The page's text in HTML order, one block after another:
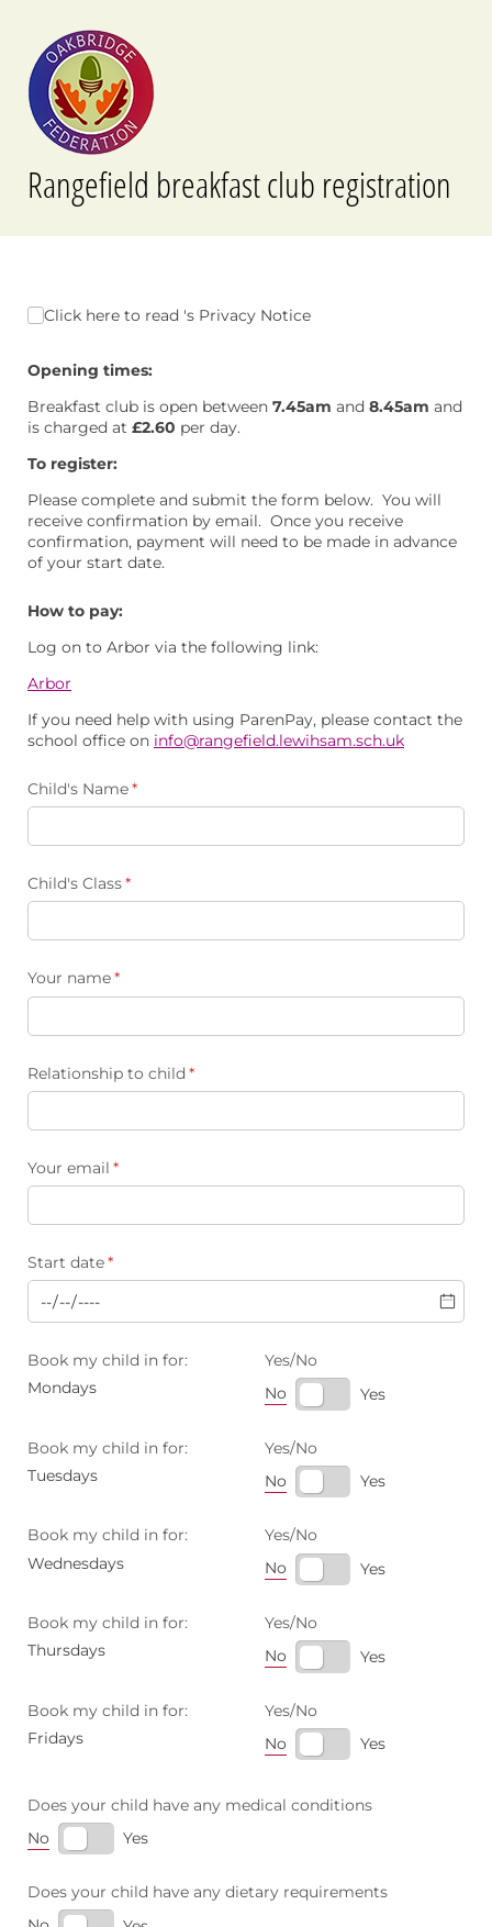
Rangefield breakfast club registration
Click here to read 's Privacy Notice
Click here to read 's Privacy Notice
Opening times:
Breakfast club is open between 7.45am and 8.45am and
is charged at £2.60 per day.
To register:
Please complete and submit the form below. You will
receive confirmation by email. Once you receive
confirmation, payment will need to be made in advance
of your start date.
How to pay:
Log on to Arbor via the following link:
Arbor
If you need help with using ParenPay, please contact the
school office on info@rangefield.lewihsam.sch.uk
Child's Name*
(required)
Child's Class*
(required)
Your name*
(required)
Relationship to child *
(required)
Your email *
(required)
Start date*
(required)
Book my child in for:
Mondays
Yes/​No
No
Yes
Book my child in for:
Tuesdays
Yes/​No
No
Yes
Book my child in for:
Wednesdays
Yes/​No
No
Yes
Book my child in for:
Thursdays
Yes/​No
No
Yes
Book my child in for:
Fridays
Yes/​No
No
Yes
Does your child have any medical conditions
No
Yes
Does your child have any dietary requirements